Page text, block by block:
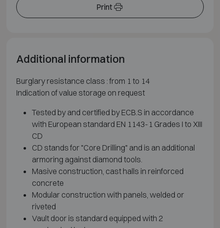
Print
Additional information
Burglary resistance class : from 1 to 14
Indication of value storage on request
Tested by and certified by ECB.S in accordance
with European standard EN 1143-1 Grades I to XIII
CD
CD stands for "Core Drilling" and is an additional
armoring against diamond tools.
Masive construction, cast halls in reinforced
concrete
Modular construction with panels, welded or
riveted
Vault door is standard equipped with 2